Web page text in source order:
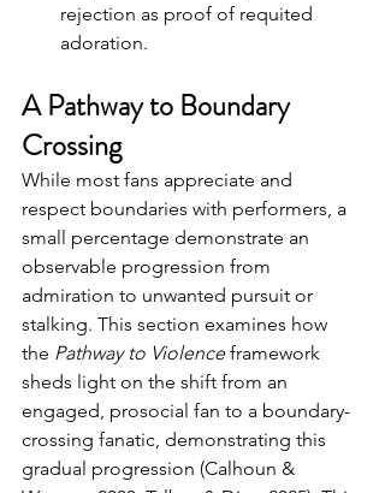
rejection as proof of requited
adoration.
A Pathway to Boundary
Crossing
While most fans appreciate and
respect boundaries with performers, a
small percentage demonstrate an
observable progression from
admiration to unwanted pursuit or
stalking. This section examines how
the Pathway to Violence framework
sheds light on the shift from an
engaged, prosocial fan to a boundary-
crossing fanatic, demonstrating this
gradual progression (Calhoun &